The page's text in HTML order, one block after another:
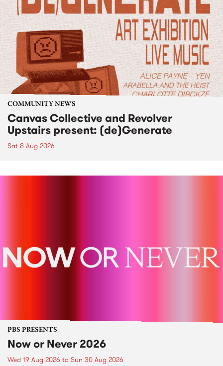
COMMUNITY NEWS
Canvas Collective and Revolver
Upstairs present: (de)Generate
Sat 8 Aug 2026
PBS PRESENTS
Now or Never 2026
Wed 19 Aug 2026 to Sun 30 Aug 2026